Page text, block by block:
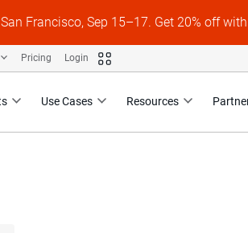
Francisco, Sep 15–17. Get 20% off with
Use Cases Resources
Pricing Login